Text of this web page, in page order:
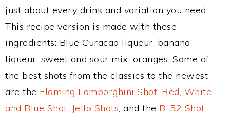
just about every drink and variation you need.
This recipe version is made with these
ingredients: Blue Curacao liqueur, banana
liqueur, sweet and sour mix, oranges. Some of
the best shots from the classics to the newest
are the Flaming Lamborghini Shot, Red, White
and Blue Shot, Jello Shots, and the B-52 Shot.